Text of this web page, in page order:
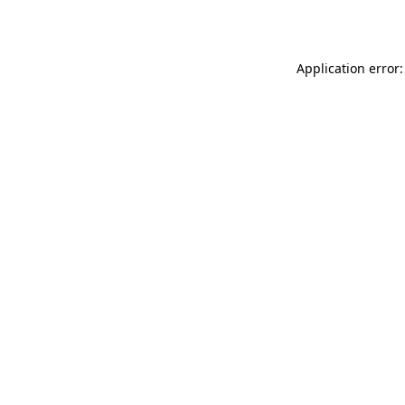
Application